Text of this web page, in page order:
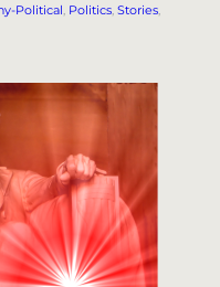
Political Politics Stories